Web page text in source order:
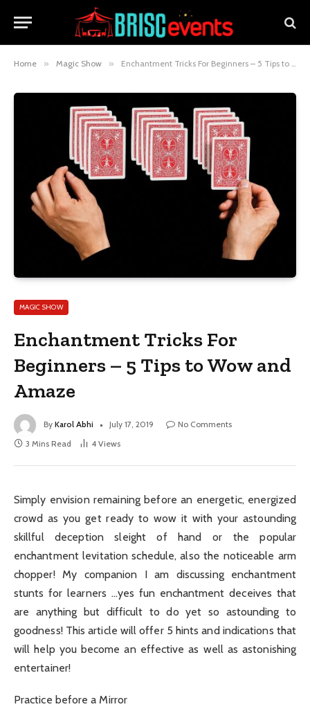
Home » Magic Show » Enchantment Tricks For Beginners – 5 Tips to Wow and Amaze
MAGIC SHOW
Enchantment Tricks For
Beginners – 5 Tips to Wow and
Amaze
By Karol Abhi July 17, 2019
No Comments
3 Mins Read
4 Views
Simply envision remaining before an energetic, energized
crowd as you get ready to wow it with your astounding
skillful deception sleight of hand or the popular
enchantment levitation schedule, also the noticeable arm
chopper! My companion I am discussing enchantment
stunts for learners …yes fun enchantment deceives that
are anything but difficult to do yet so astounding to
goodness! This article will offer 5 hints and indications that
will help you become an effective as well as astonishing
entertainer!
Practice before a Mirror